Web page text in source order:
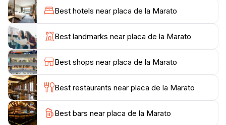
a refreshing drink or traditional Valencian dish while
taking in the sights and sounds of the bustling square.
The nearby historic sites, including stunning cathedrals
and museums, offer further exploration opportunities
for those interested in the rich history of the area.
Whether you're looking to relax, socialize, or immerse
yourself in local culture, Placa de la Marato is a
Best hotels near placa de la Marato
Best landmarks near placa de la Marato
Best shops near placa de la Marato
Best restaurants near placa de la Marato
Best bars near placa de la Marato